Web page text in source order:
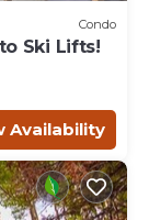
Condo
Ski Lifts!
Availability